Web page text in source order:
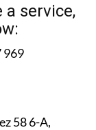
service,
969
58 6-A,